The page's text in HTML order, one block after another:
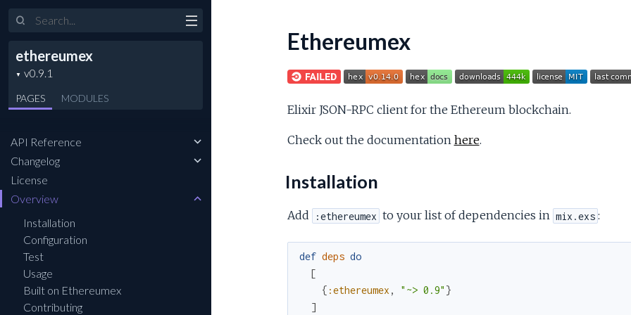
ethereumex
PAGES MODULES
API Reference
Changelog
License
Overview
Installation
Configuration
Test
Usage
Built on Ethereumex
Contributing
Ethereumex
Elixir JSON-RPC client for the Ethereum blockchain.
Check out the documentation here.
Installation
Add :ethereumex to your list of dependencies in mix.exs :
def deps do
[
{ :ethereumex , "~> 0.9" }
]